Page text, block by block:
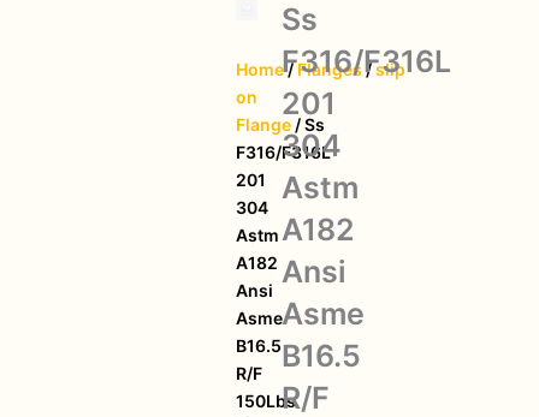
Home/Flanges/slip
on
Flange / Ss
F316/F316L
201
304
Astm
A182
Ansi
Asme
B16.5
R/F
150Lbs
Ss
F316/F316L
201
304
Astm
A182
Ansi
Asme
B16.5
R/F